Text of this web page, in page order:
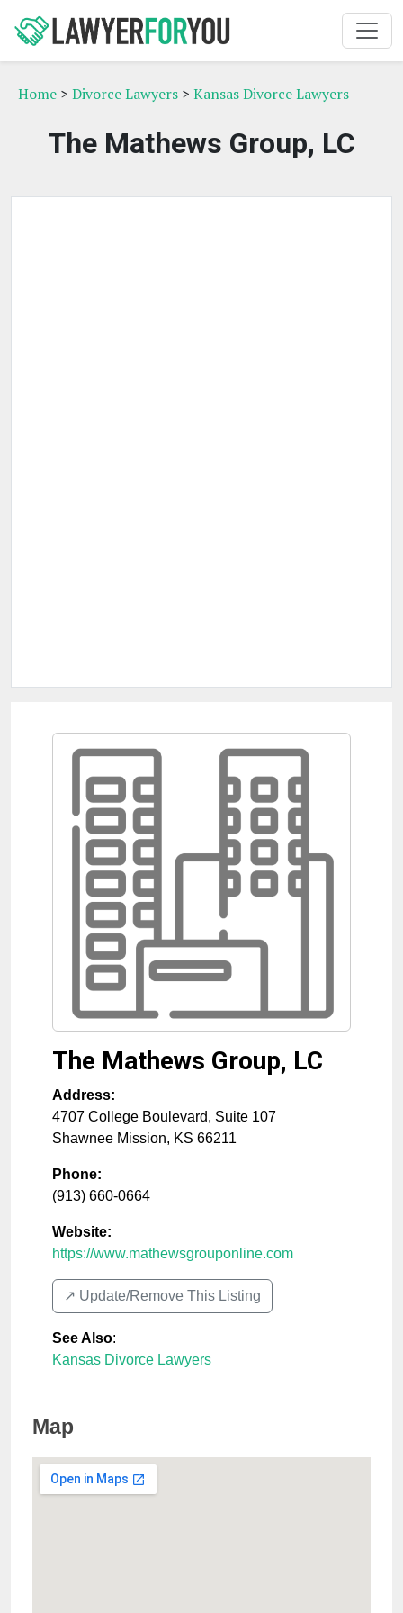
Home > Divorce Lawyers > Kansas Divorce Lawyers
The Mathews Group, LC
The Mathews Group, LC
Address:
4707 College Boulevard, Suite 107
Shawnee Mission, KS 66211
Phone:
(913) 660-0664
Website:
https://www.mathewsgrouponline.com
↗️ Update/Remove This Listing
See Also:
Kansas Divorce Lawyers
Map